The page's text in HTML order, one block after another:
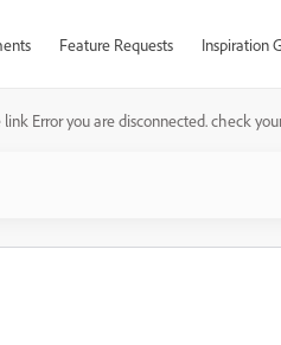
Feature Requests Inspiration
link Error you are disconnected. check